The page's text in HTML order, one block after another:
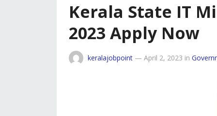
Kerala State IT
2023 Apply Now
keralajobpoint — April 2, 2023 in